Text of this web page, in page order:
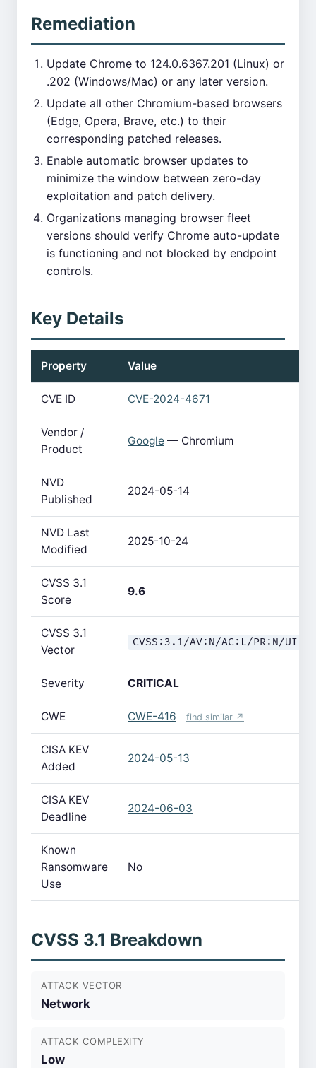
Remediation
Update Chrome to 124.0.6367.201 (Linux) or
.202 (Windows/Mac) or any later version.
Update all other Chromium-based browsers
(Edge, Opera, Brave, etc.) to their
corresponding patched releases.
Enable automatic browser updates to
minimize the window between zero-day
exploitation and patch delivery.
Organizations managing browser fleet
versions should verify Chrome auto-update
is functioning and not blocked by endpoint
controls.
Key Details
Property Value
CVE ID CVE-2024-4671
Vendor /
Product
Google — Chromium
NVD
Published
2024-05-14
NVD Last
Modified
2025-10-24
CVSS 3.1
Score
9.6
CVSS 3.1
Vector
CVSS:3.1/AV:N/AC:L/PR:N/
Severity CRITICAL
CWE CWE-416 find similar ↗
CISA KEV
Added
2024-05-13
CISA KEV
Deadline
2024-06-03
Known
Ransomware
Use
No
CVSS 3.1 Breakdown
ATTACK VECTOR
Network
ATTACK COMPLEXITY
Low